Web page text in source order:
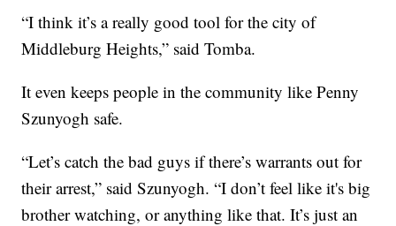
“I think it’s a really good tool for the city of
Middleburg Heights,” said Tomba.
It even keeps people in the community like Penny
Szunyogh safe.
“Let’s catch the bad guys if there’s warrants out for
their arrest,” said Szunyogh. “I don’t feel like it's big
brother watching, or anything like that. It’s just an